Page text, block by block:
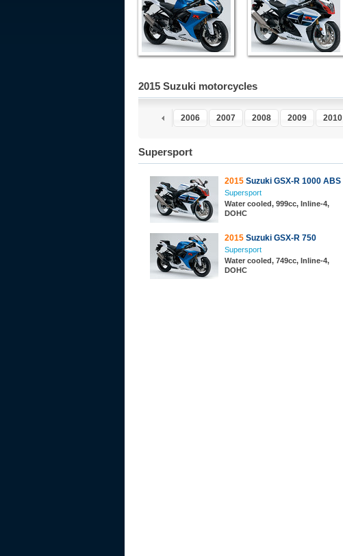
2015 Suzuki motorcycles
2005 2006 2007 2008 2009 2010
Supersport
2015 Suzuki GSX-R 1000 ABS
Supersport
Water cooled, 999cc, Inline-4,
DOHC
2015 Suzuki GSX-R 750
Supersport
Water cooled, 749cc, Inline-4,
DOHC